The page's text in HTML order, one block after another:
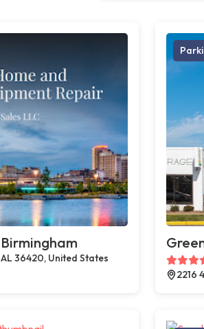
Birmingham
36420, United States
2216